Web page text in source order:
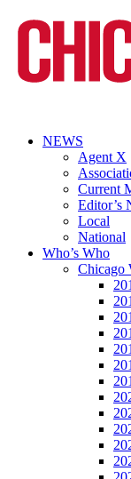
NEWS
Agent X
Current
Editor’s
Local
National
Who’s Who
Chicago